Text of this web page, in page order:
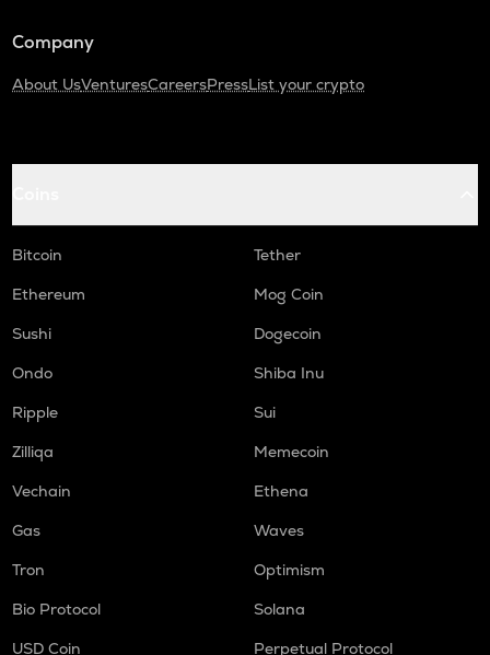
Company
About UsVenturesCareersPressList your crypto
Bitcoin
Tether
Ethereum
Mog Coin
Sushi
Dogecoin
Ondo
Shiba Inu
Ripple
Sui
Zilliqa
Memecoin
Vechain
Ethena
Gas
Waves
Tron
Optimism
Bio Protocol
Solana
USD Coin
Perpetual Protocol